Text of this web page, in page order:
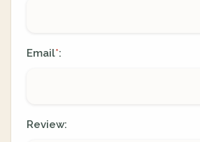
Email*:
Review: